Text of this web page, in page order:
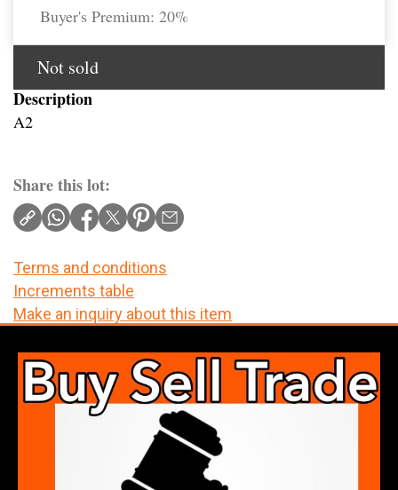
Buyer's Premium: 20%
Not sold
Description
A2
Share this lot:
Terms and conditions
Increments table
Make an inquiry about this item